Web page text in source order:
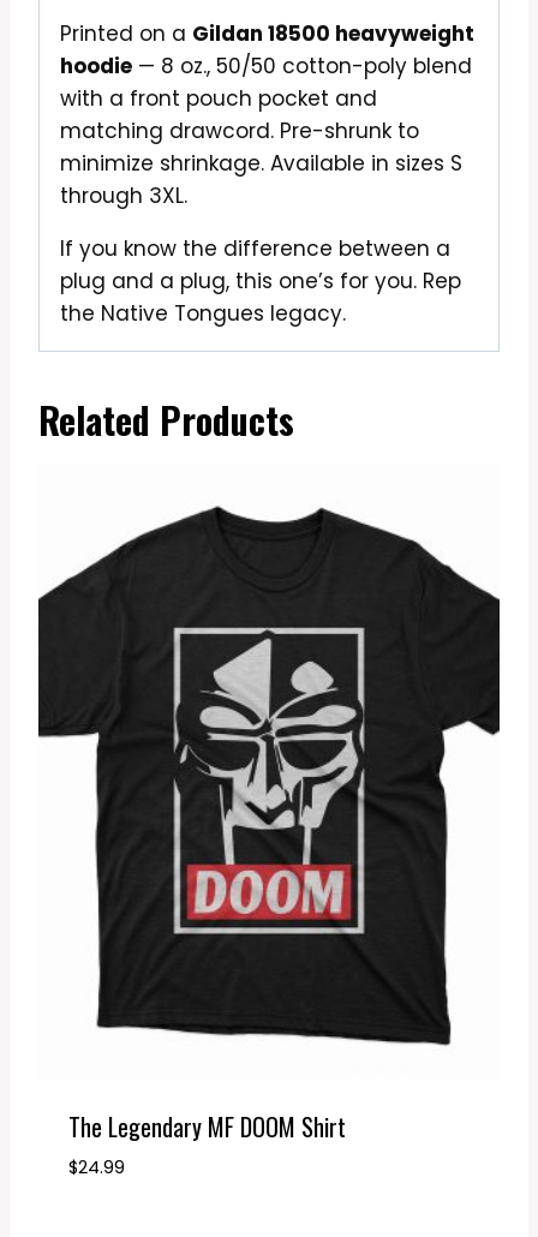
Printed on a Gildan 18500 heavyweight
hoodie — 8 oz., 50/50 cotton-poly blend
with a front pouch pocket and
matching drawcord. Pre-shrunk to
minimize shrinkage. Available in sizes S
through 3XL.
If you know the difference between a
plug and a plug, this one’s for you. Rep
the Native Tongues legacy.
Related Products
The Legendary MF DOOM Shirt
$24.99